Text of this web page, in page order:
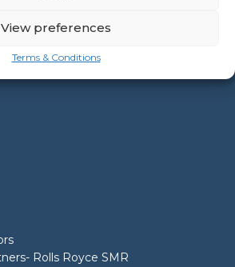
View preferences
Terms & Conditions
Rolls Royce SMR